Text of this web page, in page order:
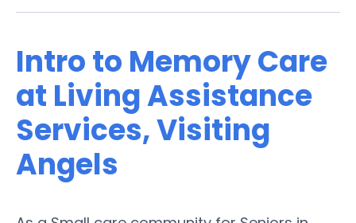
Intro to Memory Care
at Living Assistance
Services, Visiting
Angels